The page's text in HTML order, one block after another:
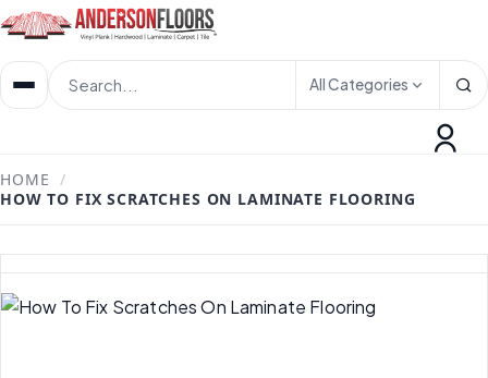
All Categories
HOME /
HOW TO FIX SCRATCHES ON LAMINATE FLOORING